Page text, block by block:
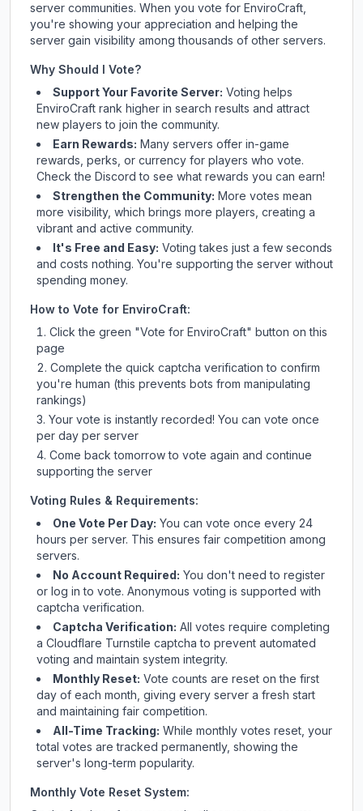
server communities. When you vote for EnviroCraft
you're showing your appreciation and helping the
server gain visibility among thousands of other servers.
Why Should I Vote?
Support Your Favorite Server: Voting helps
EnviroCraft rank higher in search results and attract
new players to join the community.
Earn Rewards: Many servers offer in-game
rewards, perks, or currency for players who vote.
Checkthe Discord to see what rewards you can earn!
Strengthen the Community: More votes mean
more visibility, which brings more players, creating a
vibrant and active community.
It's Free and Easy: Voting takes just a few seconds
and costs nothing. You're supporting the server without
spending money.
How to Vote for EnviroCraft:
Click the green "Vote for EnviroCraft" button on this
page
Complete the quick captcha verification to confirm
you're human (this prevents bots from manipulating
rankings)
Your vote is instantly recorded! You can vote once
per day per server
Come back tomorrow to vote again and continue
supporting the server
Voting Rules & Requirements:
One Vote Per Day: You can vote once every 24
hours per server. This ensures fair competition among
servers.
No Account Required: You don't need to register
or log in to vote. Anonymous voting is supported with
captcha verification.
Captcha Verification: All votes require completing
a Cloudflare Turnstile captcha to prevent automated
voting and maintain system integrity.
Monthly Reset: Vote counts are reset on the first
day of each month, giving every server a fresh start
and maintaining fair competition.
All-Time Tracking: While monthly votes reset, your
total votes are tracked permanently, showing the
server's long-term popularity.
Monthly Vote Reset System: